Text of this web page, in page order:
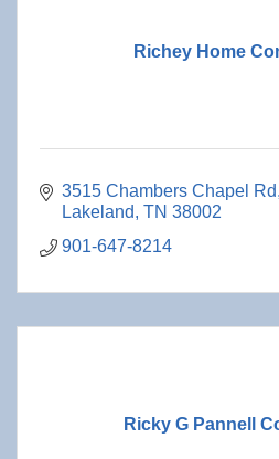
Richey Home
3515 Chambers Chapel Rd
Lakeland TN 38002
901-647-8214
Ricky G Pannell